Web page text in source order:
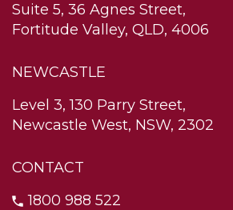
Suite 5, 36 Agnes Street,
Fortitude Valley, QLD, 4006
NEWCASTLE
Level 3, 130 Parry Street,
Newcastle West, NSW, 2302
CONTACT
1800 988 522